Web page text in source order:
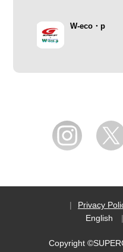
W-eco・p
Privacy
English
Copyright